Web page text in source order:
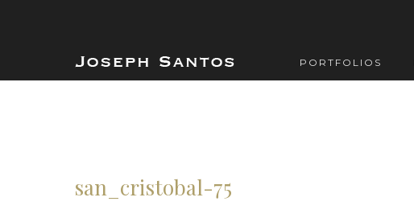
PORTFOLIOS
san_cristobal-75